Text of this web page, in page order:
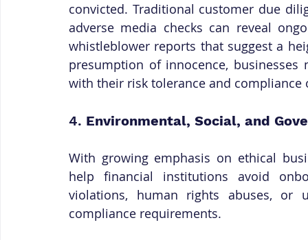
convicted. Traditional customer due
adverse media checks can reveal
whistleblower reports that suggest a
presumption of innocence,
with their risk tolerance and compliance
4. Environmental, Social, and
With growing emphasis on ethical
help financial institutions avoid
violations, human rights abuses, or
compliance requirements.